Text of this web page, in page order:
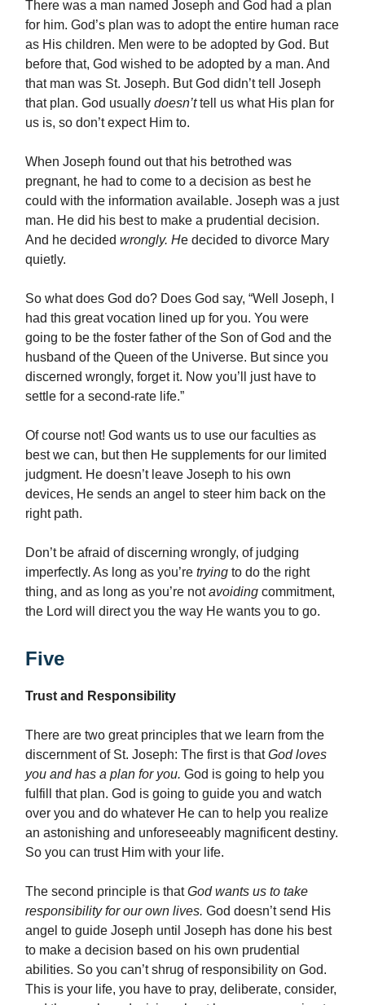
There was a man named Joseph and God had a plan
for him. God’s plan was to adopt the entire human race
as His children. Men were to be adopted by God. But
before that, God wished to be adopted by a man. And
that man was St. Joseph. But God didn’t tell Joseph
that plan. God usually doesn’ttell us what His plan for
us is, so don’t expect Him to.
When Joseph found out that his betrothed was
pregnant, he had to come to a decision as best he
could with the information available. Joseph was a just
man. He did his best to make a prudential decision.
And he decided wrongly. He decided to divorce Mary
quietly.
So what does God do? Does God say, “Well Joseph, I
had this great vocation lined up for you. You were
going to be the foster father of the Son of God and the
husband of the Queen of the Universe. But since you
discerned wrongly, forget it. Now you’ll just have to
settle for a second-rate life.”
Of course not! God wants us to use our faculties as
best we can, but then He supplements for our limited
judgment. He doesn’t leave Joseph to his own
devices, He sends an angel to steer him back on the
right path.
Don’t be afraid of discerning wrongly, of judging
imperfectly. As long as you’re trying to do the right
thing, and as long as you’re notavoiding commitment,
the Lord will direct you the way He wants you to go.
Five
Trust and Responsibility
There are two great principles that we learn from the
discernment of St. Joseph: The first is thatGod loves
you and has a plan for you. God is going to help you
fulfill that plan. God is going to guide you and watch
over you and do whatever He can to help you realize
an astonishing and unforeseeably magnificent destiny.
So you can trust Him with your life.
The second principle is thatGod wants us to take
responsibility for our own lives. God doesn’t send His
angel to guide Joseph until Joseph has done his best
to make a decision based on his own prudential
abilities. So you can’t shrug of responsibility on God.
This is your life, you have to pray, deliberate, consider,